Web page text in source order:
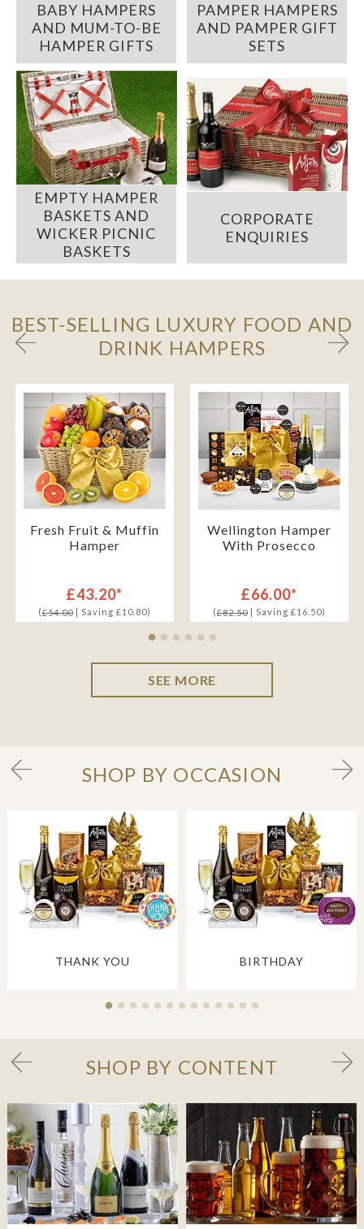
BABY HAMPERS
AND MUM-TO-BE
HAMPER GIFTS
PAMPER HAMPERS
AND PAMPER GIFT
SETS
EMPTY HAMPER
BASKETS AND
WICKER PICNIC
BASKETS
CORPORATE
ENQUIRIES
BEST-SELLING LUXURY FOOD AND
DRINK HAMPERS
Fresh Fruit & Muffin
Hamper
£43.20*
(£54.00| Saving £10.80)
Wellington Hamper
With Prosecco
£66.00*
(£82.50| Saving £16.50)
SEE MORE
SHOP BY OCCASION
THANK YOU BIRTHDAY
SHOP BY CONTENT